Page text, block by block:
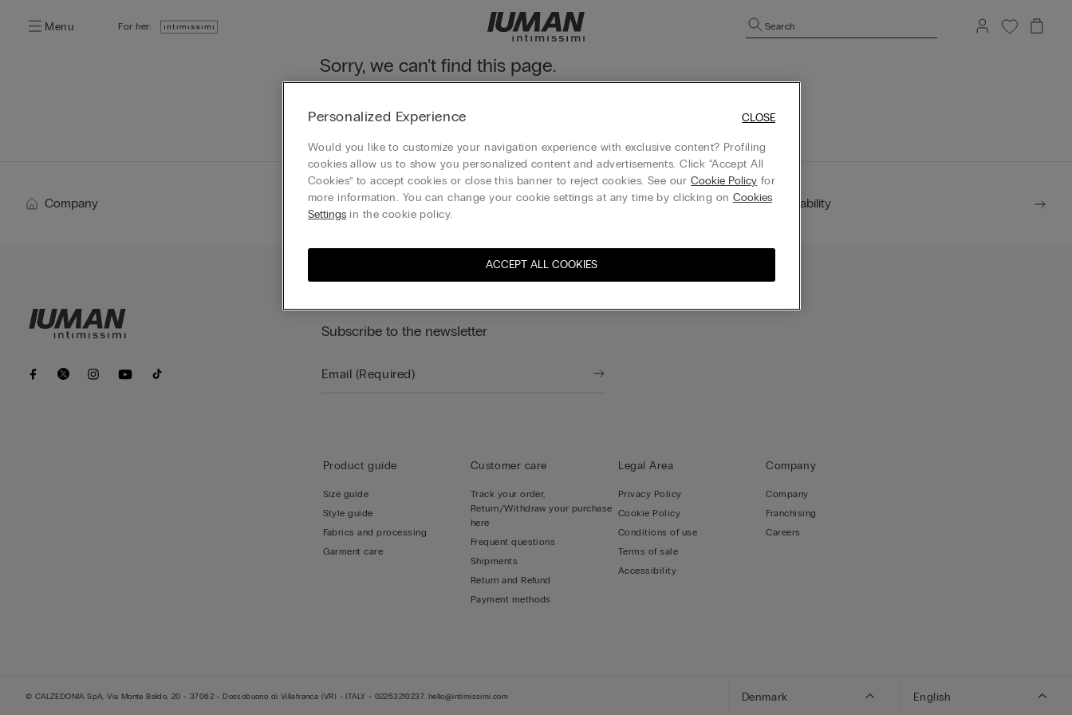
Menu For her: Search
Sorry, we can't find this page.
Company Legal area Sustainability
Subscribe to the newsletter
Product guide
Size guide
Style guide
Fabrics and processing
Garment care
Customer care
Track your order,
Return/Withdraw your purchase
here
Frequent questions
Shipments
Return and Refund
Payment methods
Legal Area
Privacy Policy
Cookie Policy
Conditions of use
Terms of sale
Accessibility
Company
Company
Franchising
Careers
© CALZEDONIA SpA, Via Monte Baldo, 20 - 37062 - Dossobuono di Villafranca (VR) - ITALY - 02253210237, hello@intimissimi.com Denmark English
Personalized Experience
Would you like to customize your navigation experience with exclusive content? Profiling
cookies allow us to show you personalized content and advertisements. Click “Accept All
Cookies” to accept cookies or close this banner to reject cookies. See ourCookie Policy for
more information. You can change your cookie settings at any time by clicking on Cookies
Settings in the cookie policy.
ACCEPT ALL COOKIES
CLOSE